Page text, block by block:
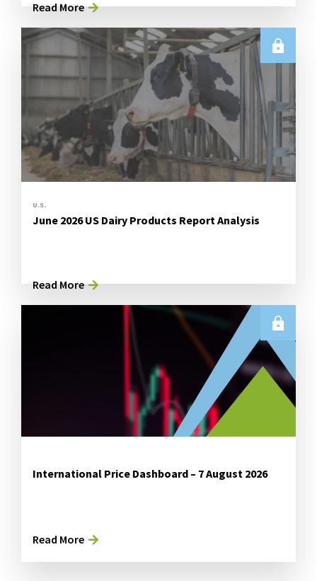
Read More
U.S.
June 2026 US Dairy Products Report Analysis
Read More
International Price Dashboard – 7 August 2026
Read More